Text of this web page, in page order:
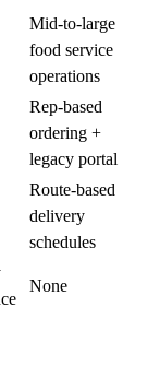
Mid-to-large
food service
operations
Rep-based
ordering +
legacy portal
Route-based
delivery
schedules
None